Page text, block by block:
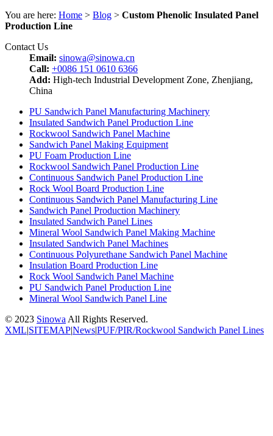
You are here: Home > Blog > Custom Phenolic Insulated Panel
Production Line
Contact Us
Email: sinowa@sinowa.cn
Call: +0086 151 0610 6366
Add: High-tech Industrial Development Zone, Zhenjiang,
China
PU Sandwich Panel Manufacturing Machinery
Insulated Sandwich Panel Production Line
Rockwool Sandwich Panel Machine
Sandwich Panel Making Equipment
PU Foam Production Line
Rockwool Sandwich Panel Production Line
Continuous Sandwich Panel Production Line
Rock Wool Board Production Line
Continuous Sandwich Panel Manufacturing Line
Sandwich Panel Production Machinery
Insulated Sandwich Panel Lines
Mineral Wool Sandwich Panel Making Machine
Insulated Sandwich Panel Machines
Continuous Polyurethane Sandwich Panel Machine
Insulation Board Production Line
Rock Wool Sandwich Panel Machine
PU Sandwich Panel Production Line
Mineral Wool Sandwich Panel Line
© 2023 Sinowa All Rights Reserved.
XML|SITEMAP|News|PUF/PIR/Rockwool Sandwich Panel Lines